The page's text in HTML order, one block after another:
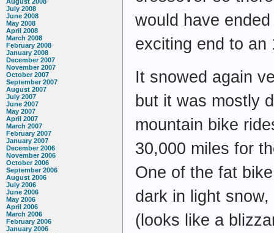
August 2008
July 2008
June 2008
May 2008
April 2008
March 2008
February 2008
January 2008
December 2007
November 2007
October 2007
September 2007
August 2007
July 2007
June 2007
May 2007
April 2007
March 2007
February 2007
January 2007
December 2006
November 2006
October 2006
September 2006
August 2006
July 2006
June 2006
May 2006
April 2006
March 2006
February 2006
January 2006
would have
exciting end to an
It snowed again
but it was mostly
mountain bike
30,000 miles for
One of the fat
dark in light
(looks like a